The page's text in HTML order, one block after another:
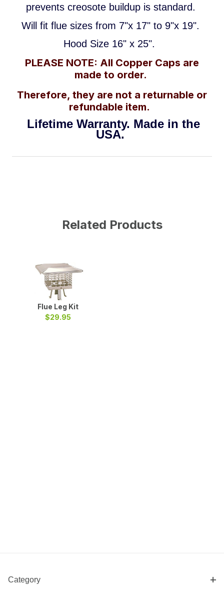
prevents creosote buildup is standard.
Will fit flue sizes from 7"x 17" to 9"x 19".
Hood Size 16" x 25".
PLEASE NOTE: All Copper Caps are
made to order.
Therefore, they are not a returnable or
refundable item.
Lifetime Warranty. Made in the
USA.
Related Products
Flue Leg Kit
$29.95
Category